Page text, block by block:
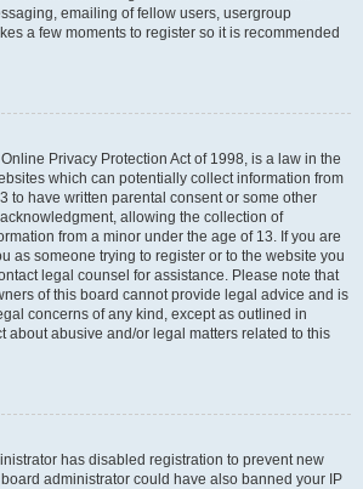
emailing of fellow users, usergroup
a few moments to register so it is recommended
Privacy Protection Act of 1998, is a law in the
which can potentially collect information from
to have written parental consent or some other
allowing the collection of
from a minor under the age of 13. If you are
as someone trying to register or to the website you
legal counsel for assistance. Please note that
of this board cannot provide legal advice and is
concerns of any kind, except as outlined in
about abusive and/or legal matters related to this
has disabled registration to prevent new
administrator could have also banned your IP